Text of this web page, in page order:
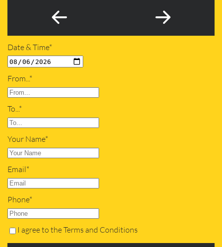
Date & Time*
From...*
To...*
Your Name*
Email*
Phone*
I agree to the Terms and Conditions